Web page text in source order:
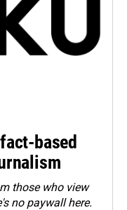
based
those who view
no paywall here.